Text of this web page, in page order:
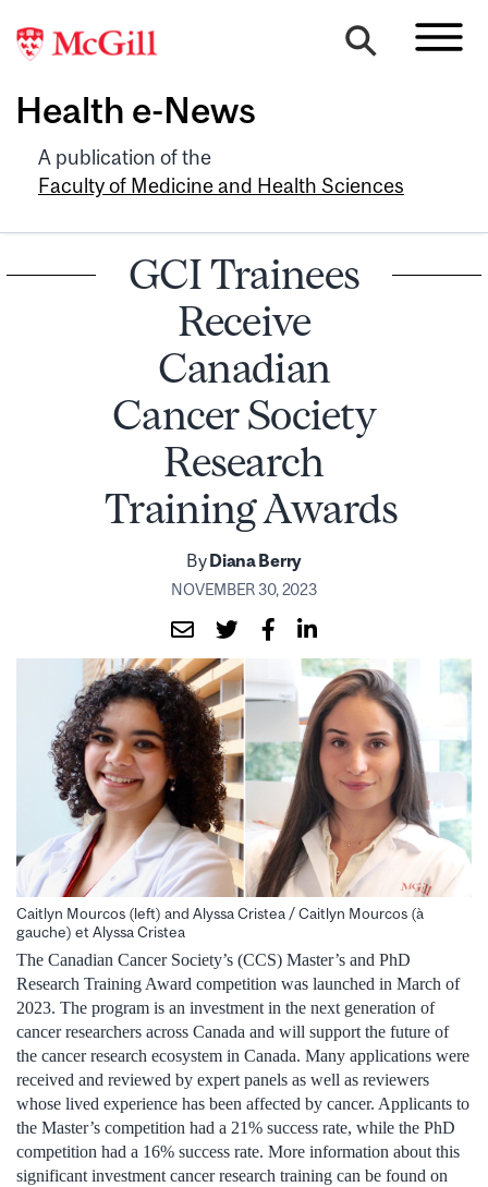
Health e-News
A publication of the
Faculty of Medicine and Health Sciences
GCI Trainees
Receive
Canadian
Cancer Society
Research
Training Awards
ByDiana Berry
NOVEMBER 30, 2023
Caitlyn Mourcos (left) and Alyssa Cristea / Caitlyn Mourcos (à
gauche) et Alyssa Cristea
The Canadian Cancer Society’s (CCS) Master’s and PhD
Research Training Award competition was launched in March of
2023. The program is an investment in the next generation of
cancer researchers across Canada and will support the future of
the cancer research ecosystem in Canada. Many applications were
received and reviewed by expert panels as well as reviewers
whose lived experience has been affected by cancer. Applicants to
the Master’s competition had a 21% success rate, while the PhD
competition had a 16% success rate. More information about this
significant investment cancer research training can be found on